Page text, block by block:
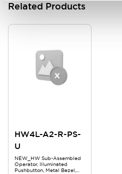
Related Products
HW4L-A2-R-PS-
U
NEW_HW Sub-Assembled
Operator, Illuminated
Pushbutton, Metal Bezel,